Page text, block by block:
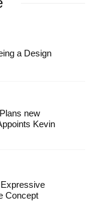
a Design
new
Kevin
Concept